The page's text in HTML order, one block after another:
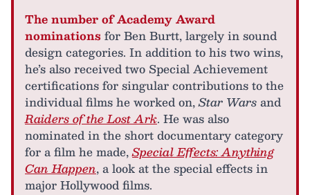
The number of Academy Award
nominations for Ben Burtt, largely in sound
design categories. In addition to his two wins,
he’s also received two Special Achievement
certifications for singular contributions to the
individual films he worked on,Star Warsand
Raiders of the Lost Ark. He was also
nominated in the short documentary category
for a film he made,Special Effects: Anything
Can Happen, a look at the special effects in
major Hollywood films.